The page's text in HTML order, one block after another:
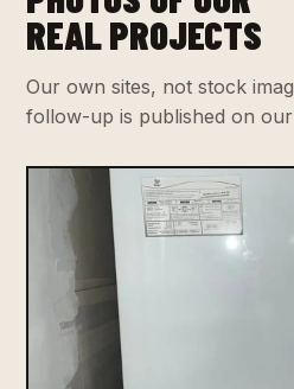
REAL PROJECTS
Our own sites, not stock
follow-up is published on